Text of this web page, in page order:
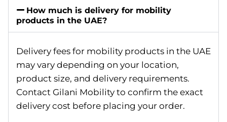
How much is delivery for mobility
products in the UAE?
Delivery fees for mobility products in the UAE
may vary depending on your location,
product size, and delivery requirements.
Contact Gilani Mobility to confirm the exact
delivery cost before placing your order.